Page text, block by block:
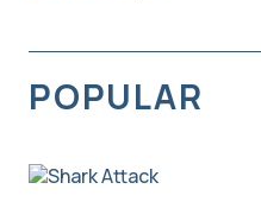
POPULAR